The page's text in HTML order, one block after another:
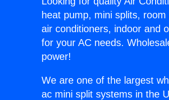
heat pump, mini splits,
air conditioners, indoor and
for your AC needs.
power!
We are one of the largest
ac mini split systems in the